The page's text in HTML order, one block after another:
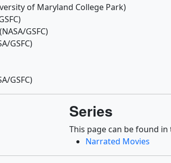
of Maryland College Park)
(NASA/GSFC)
GSFC)
GSFC)
Series
This page can be found
Narrated Movies